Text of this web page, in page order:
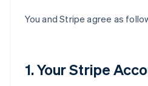
You and Stripe agree as
1. Your Stripe